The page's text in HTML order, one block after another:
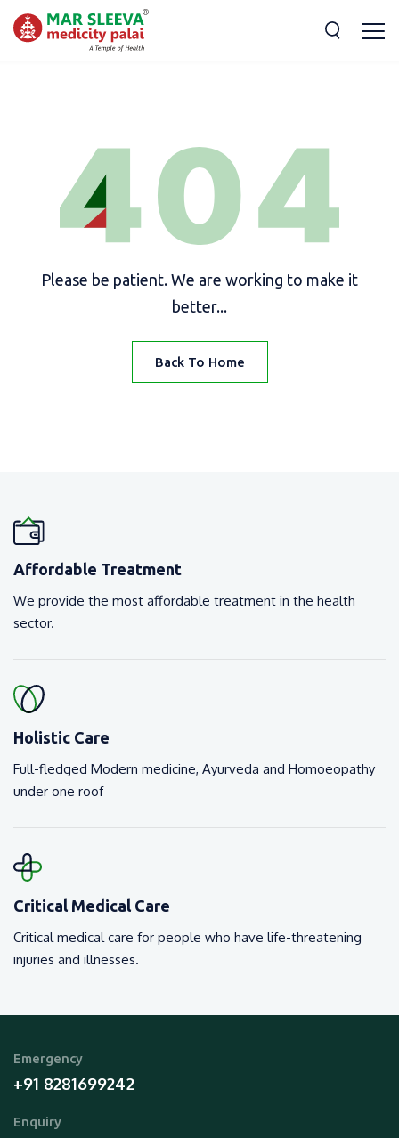
Please be patient. We are working to make it
better...
Back To Home
Affordable Treatment
We provide the most affordable treatment in the health
sector.
Holistic Care
Full-fledged Modern medicine, Ayurveda and Homoeopathy
under one roof
Critical Medical Care
Critical medical care for people who have life-threatening
injuries and illnesses.
Emergency
+91 8281699242
Enquiry